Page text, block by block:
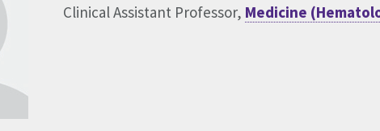
Clinical Assistant Professor, Medicine